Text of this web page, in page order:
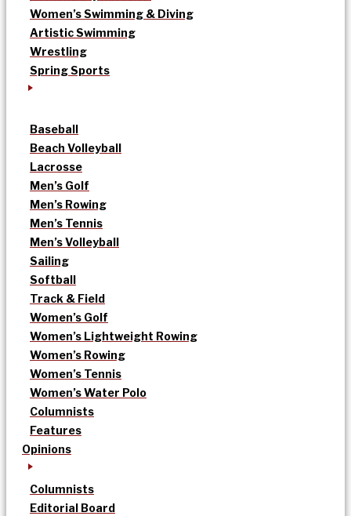
Women’s Swimming & Diving
Artistic Swimming
Wrestling
Spring Sports
Baseball
Beach Volleyball
Lacrosse
Men’s Golf
Men’s Rowing
Men’s Tennis
Men’s Volleyball
Sailing
Softball
Track & Field
Women’s Golf
Women’s Lightweight Rowing
Women’s Rowing
Women’s Tennis
Women’s Water Polo
Columnists
Features
Opinions
Columnists
Editorial Board